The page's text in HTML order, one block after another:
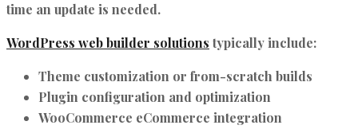
time an update is needed.
WordPress web builder solutions typically include:
Theme customization or from-scratch builds
Plugin configuration and optimization
WooCommerce eCommerce integration